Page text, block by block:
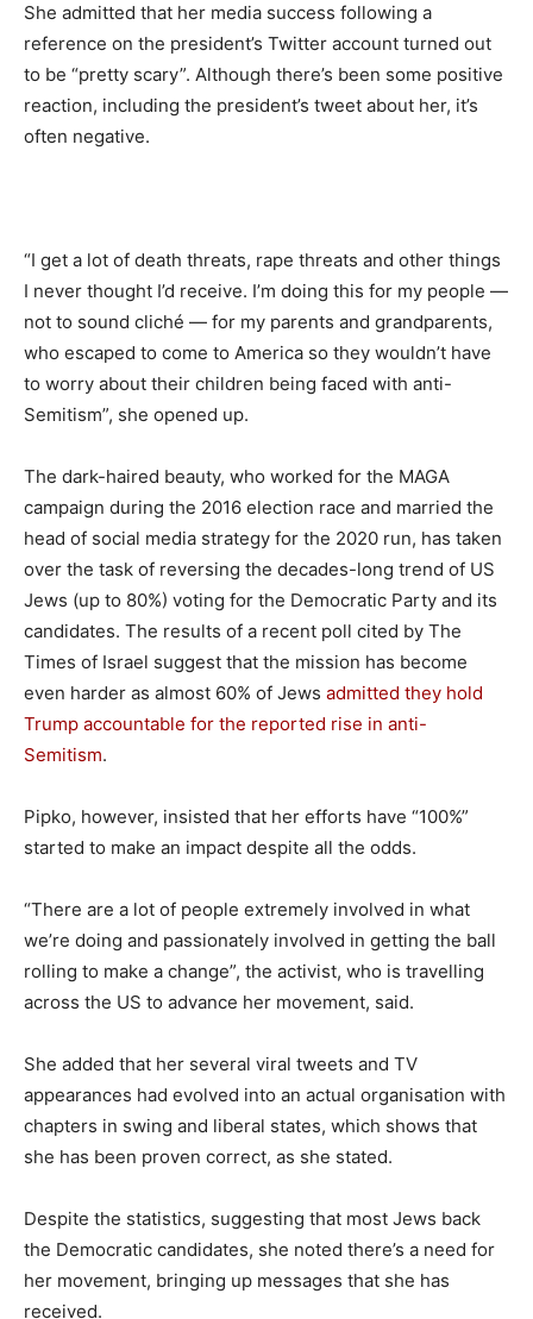
She admitted that her media success following a
reference on the president’s Twitter account turned out
to be “pretty scary”. Although there’s been some positive
reaction, including the president’s tweet about her, it’s
often negative.
“I get a lot of death threats, rape threats and other things
I never thought I’d receive. I’m doing this for my people —
not to sound cliché — for my parents and grandparents,
who escaped to come to America so they wouldn’t have
to worry about their children being faced with anti-
Semitism”, she opened up.
The dark-haired beauty, who worked for the MAGA
campaign during the 2016 election race and married the
head of social media strategy for the 2020 run, has taken
over the task of reversing the decades-long trend of US
Jews (up to 80%) voting for the Democratic Party and its
candidates. The results of a recent poll cited by The
Times of Israel suggest that the mission has become
even harder as almost 60% of Jews admitted they hold
Trump accountable for the reported rise in anti-
Semitism.
Pipko, however, insisted that her efforts have “100%”
started to make an impact despite all the odds.
“There are a lot of people extremely involved in what
we’re doing and passionately involved in getting the ball
rolling to make a change”, the activist, who is travelling
across the US to advance her movement, said.
She added that her several viral tweets and TV
appearances had evolved into an actual organisation with
chapters in swing and liberal states, which shows that
she has been proven correct, as she stated.
Despite the statistics, suggesting that most Jews back
the Democratic candidates, she noted there’s a need for
her movement, bringing up messages that she has
received.